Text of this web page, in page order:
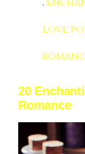
love
20
Romance